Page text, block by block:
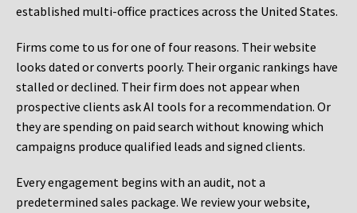
established multi-office practices across the United States.
Firms come to us for one of four reasons. Their website
looks dated or converts poorly. Their organic rankings have
stalled or declined. Their firm does not appear when
prospective clients ask AI tools for a recommendation. Or
they are spending on paid search without knowing which
campaigns produce qualified leads and signed clients.
Every engagement begins with an audit, not a
predetermined sales package. We review your website,